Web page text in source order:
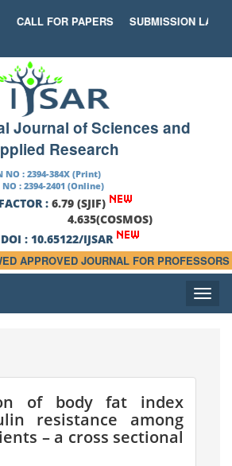
CALL FOR PAPERS SUBMISSION LAST
Journal of Sciences and
Research
NO : 2394-384X (Print)
NO : 2394-2401 (Online)
: 6.79 (SJIF)
4.635(COSMOS)
: 10.65122/IJSAR
APPROVED JOURNAL FOR
Toggle
of body fat index
resistance among
– a cross sectional